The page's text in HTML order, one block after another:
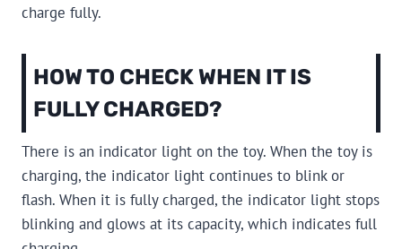
charge fully.
HOW TO CHECK WHEN IT IS
FULLY CHARGED?
There is an indicator light on the toy. When the toy is
charging, the indicator light continues to blink or
flash. When it is fully charged, the indicator light stops
blinking and glows at its capacity, which indicates full